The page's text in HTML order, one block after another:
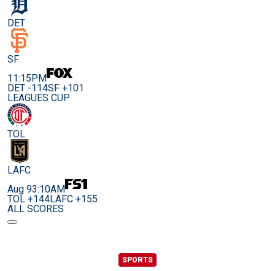
DET
SF
11:15PM
DET -114SF +101
LEAGUES CUP
TOL
LAFC
Aug 93:10AM
TOL +144LAFC +155
ALL SCORES
SPORTS